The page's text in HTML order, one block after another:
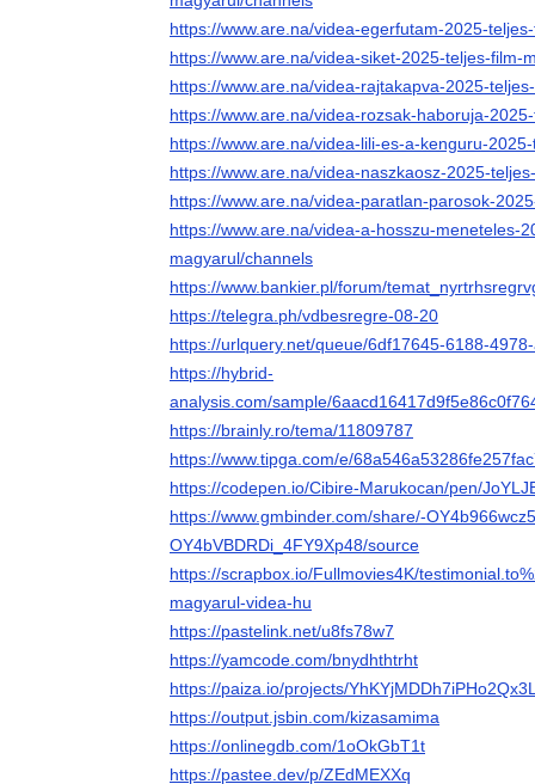
https://www.are.na/videa-egerfutam-2025-
https://www.are.na/videa-siket-2025-teljes-film-
https://www.are.na/videa-rajtakapva-2025-
https://www.are.na/videa-rozsak-haboruja-
https://www.are.na/videa-lili-es-a-kenguru-
https://www.are.na/videa-naszkaosz-2025-
https://www.are.na/videa-paratlan-parosok-
https://www.are.na/videa-a-hosszu-meneteles-
magyarul/channels
https://www.bankier.pl/forum/
https://telegra.ph/vdbesregre-08-20
https://urlquery.net/queue/6df17645-6188-
https://hybrid-
analysis.com/sample/
https://brainly.ro/tema/11809787
https://www.tipga.com/e/
https://codepen.io/Cibire-Marukocan/pen/
https://www.gmbinder.com/share/-
OY4bVBDRDi_4FY9Xp48/source
https://scrapbox.io/Fullmovies4K/
magyarul-videa-hu
https://pastelink.net/u8fs78w7
https://yamcode.com/bnydhthtrht
https://paiza.io/projects/
https://output.jsbin.com/kizasamima
https://onlinegdb.com/1oOkGbT1t
https://pastee.dev/p/ZEdMEXXq